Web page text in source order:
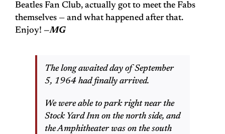
Beatles Fan Club, actually got to meet the Fabs
themselves — and what happened after that.
Enjoy! —MG
The long awaited day of September
5, 1964 had finally arrived.
We were able to park right near the
Stock Yard Inn on the north side, and
the Amphitheater was on the south